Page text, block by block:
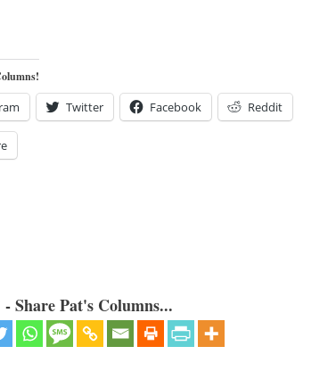
Twitter Facebook Reddit
Share Pat's Columns...